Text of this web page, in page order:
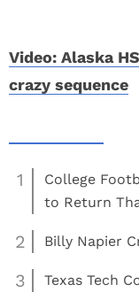
Video: Alaska
crazy sequence
1
College
to Return
2 Billy Napier
3
Texas Tech